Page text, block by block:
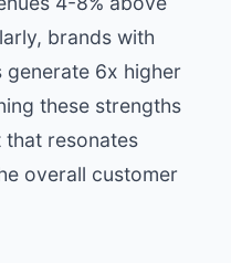
brands with
6x higher
these strengths
that resonates
overall customer